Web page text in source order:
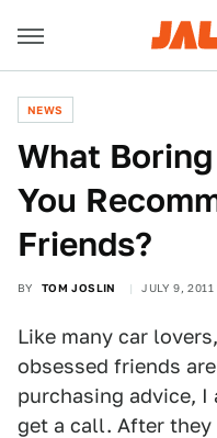
NEWS
What
You
Friends?
BY TOM JOSLIN JULY 9,
Like many car
obsessed friends
purchasing advice,
get a call. After